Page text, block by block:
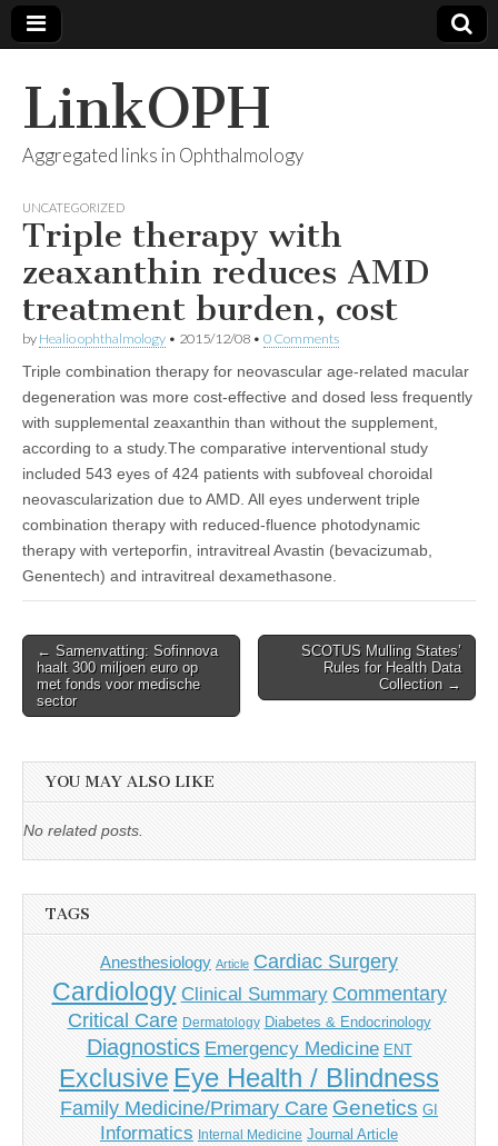
LinkOPH
Aggregated links in Ophthalmology
UNCATEGORIZED
Triple therapy with
zeaxanthin reduces AMD
treatment burden, cost
by Healio ophthalmology • 2015/12/08 • 0 Comments
Triple combination therapy for neovascular age-related macular
degeneration was more cost-effective and dosed less frequently
with supplemental zeaxanthin than without the supplement,
according to a study.The comparative interventional study
included 543 eyes of 424 patients with subfoveal choroidal
neovascularization due to AMD. All eyes underwent triple
combination therapy with reduced-fluence photodynamic
therapy with verteporfin, intravitreal Avastin (bevacizumab,
Genentech) and intravitreal dexamethasone.
Post
navigation
← Samenvatting: Sofinnova
haalt 300 miljoen euro op
met fonds voor medische
sector
SCOTUS Mulling States’
Rules for Health Data
Collection →
YOU MAY ALSO LIKE
No related posts.
TAGS
Anesthesiology Article Cardiac Surgery
Cardiology Clinical Summary Commentary
Critical Care Dermatology Diabetes & Endocrinology
Diagnostics Emergency Medicine ENT
Exclusive Eye Health / Blindness
Family Medicine/Primary Care Genetics GI
Informatics Internal Medicine Journal Article